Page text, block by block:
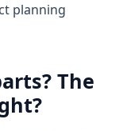
planning
The